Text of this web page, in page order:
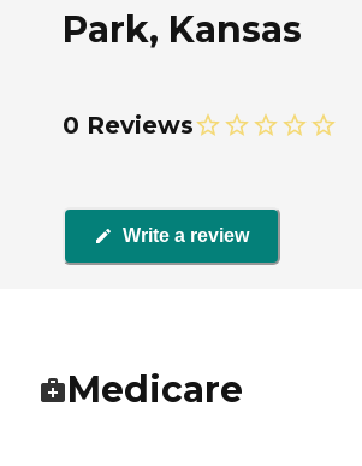
Park, Kansas
0 Reviews
Write a review
Medicare